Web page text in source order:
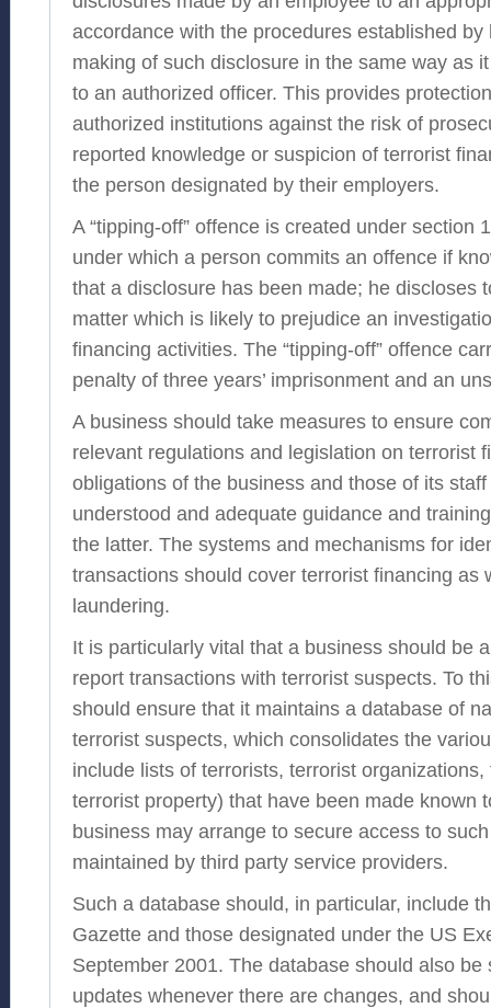
accordance with the procedures established
making of such disclosure in the same way as
to an authorized officer. This provides
authorized institutions against the risk of
reported knowledge or suspicion of terrorist
the person designated by their employers.
A “tipping-off” offence is created under section
under which a person commits an offence if
that a disclosure has been made; he discloses
matter which is likely to prejudice an
financing activities. The “tipping-off” offence
penalty of three years’ imprisonment and an
A business should take measures to ensure
relevant regulations and legislation on terrorist
obligations of the business and those of its
understood and adequate guidance and
the latter. The systems and mechanisms for
transactions should cover terrorist financing as
laundering.
It is particularly vital that a business should be
report transactions with terrorist suspects. To
should ensure that it maintains a database of
terrorist suspects, which consolidates the
include lists of terrorists, terrorist
terrorist property) that have been made known
business may arrange to secure access to
maintained by third party service providers.
Such a database should, in particular, include
Gazette and those designated under the US
September 2001. The database should also be
updates whenever there are changes, and